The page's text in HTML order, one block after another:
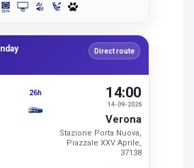
Direct route
26h
14-09-2026
14:00
Verona
Stazione Porta Nuova,
Piazzale XXV Aprile,
37138